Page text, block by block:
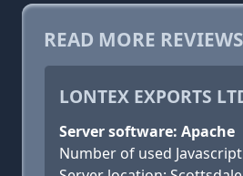
READ MORE REVIEWS
LONTEX EXPORTS
Server software: Apache
Number of used